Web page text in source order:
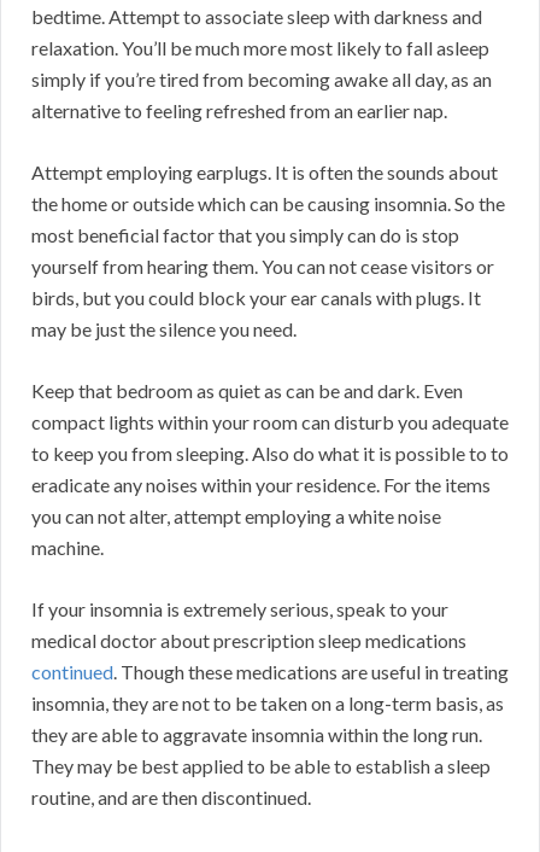
bedtime. Attempt to associate sleep with darkness and
relaxation. You’ll be much more most likely to fall asleep
simply if you’re tired from becoming awake all day, as an
alternative to feeling refreshed from an earlier nap.
Attempt employing earplugs. It is often the sounds about
the home or outside which can be causing insomnia. So the
most beneficial factor that you simply can do is stop
yourself from hearing them. You can not cease visitors or
birds, but you could block your ear canals with plugs. It
may be just the silence you need.
Keep that bedroom as quiet as can be and dark. Even
compact lights within your room can disturb you adequate
to keep you from sleeping. Also do what it is possible to to
eradicate any noises within your residence. For the items
you can not alter, attempt employing a white noise
machine.
If your insomnia is extremely serious, speak to your
medical doctor about prescription sleep medications
continued. Though these medications are useful in treating
insomnia, they are not to be taken on a long-term basis, as
they are able to aggravate insomnia within the long run.
They may be best applied to be able to establish a sleep
routine, and are then discontinued.